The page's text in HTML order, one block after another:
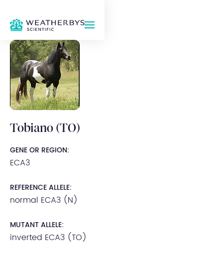
Tobiano (TO)
GENE OR REGION:
ECA3
REFERENCE ALLELE:
normal ECA3 (N)
MUTANT ALLELE:
inverted ECA3 (TO)